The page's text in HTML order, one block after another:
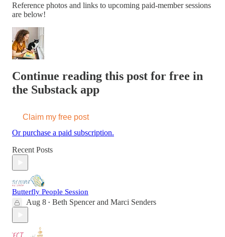
Reference photos and links to upcoming paid-member sessions
are below!
Continue reading this post for free in
the Substack app
Claim my free post
Or purchase a paid subscription.
Recent Posts
Butterfly People Session
Aug 8 • Beth Spencerand Marci Senders